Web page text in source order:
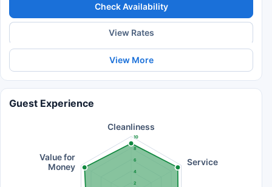
Check Availability
View Rates
View More
Guest Experience
2
4
6
8
10
Cleanliness
Service
Value for
Money